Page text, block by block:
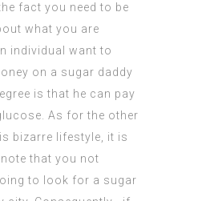
fact you need to be
what you are
individual want to
on a sugar daddy
is that he can pay
As for the other
bizarre lifestyle, it is
that you not
to look for a sugar